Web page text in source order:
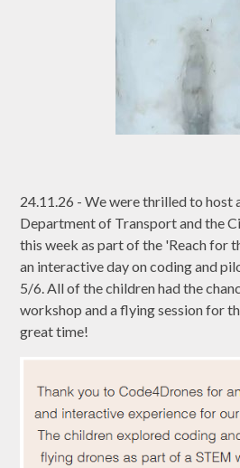
24.11.26 - We were thrilled to host
Department of Transport and the
this week as part of the 'Reach for
an interactive day on coding and
5/6. All of the children had the
workshop and a flying session for
great time!